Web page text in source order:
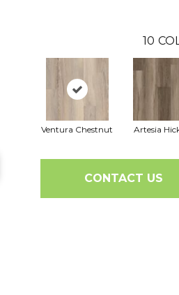
10
Ventura Chestnut Artesia
CONTACT US